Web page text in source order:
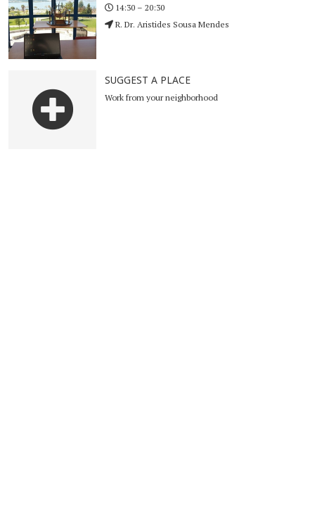
14:30 – 20:30
R. Dr. Aristides Sousa Mendes
SUGGEST A PLACE
Work from your neighborhood